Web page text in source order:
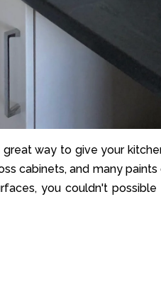
great way to give your
cabinets, and many
you couldn't